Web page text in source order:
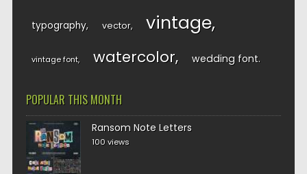
typography vector vintage
vintage font watercolor wedding font
POPULAR THIS MONTH
Ransom Note Letters
100 views